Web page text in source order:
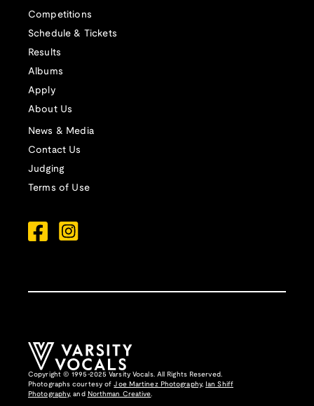
Competitions
Schedule & Tickets
Results
Albums
Apply
About Us
News & Media
Contact Us
Judging
Terms of Use
Copyright © 1995-2025 Varsity Vocals. All Rights Reserved.
Photographs courtesy ofJoe Martinez Photography,
Ian Shiff
Photography, and Northman Creative.